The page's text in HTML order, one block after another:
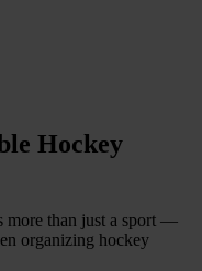
Hockey
more than just a sport —
organizing hockey